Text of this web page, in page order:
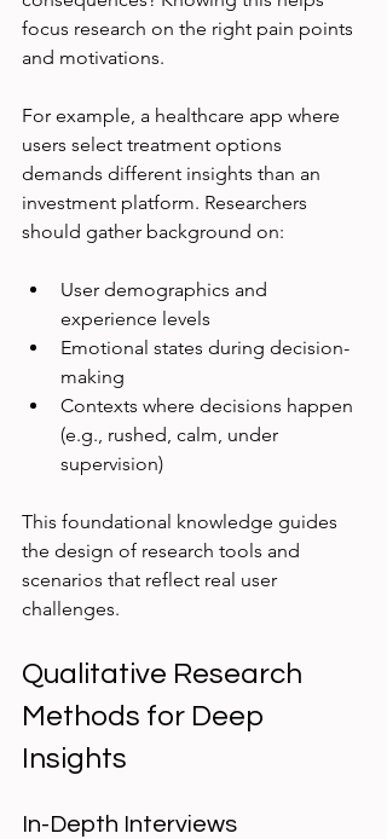
focus research on the right pain points
and motivations.
For example, a healthcare app where
users select treatment options
demands different insights than an
investment platform. Researchers
should gather background on:
User demographics and
experience levels
Emotional states during decision-
making
Contexts where decisions happen
(e.g., rushed, calm, under
supervision)
This foundational knowledge guides
the design of research tools and
scenarios that reflect real user
challenges.
Qualitative Research
Methods for Deep
Insights
In-Depth Interviews